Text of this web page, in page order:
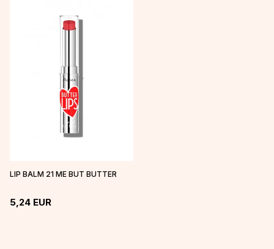
LIP BALM 21 ME BUT BUTTER
5,24 EUR